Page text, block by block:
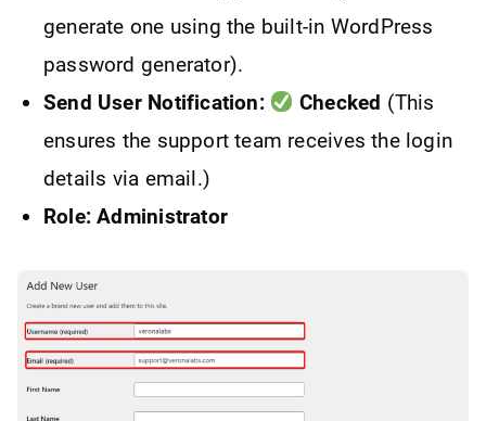
generate one using the built-in WordPress
password generator).
Send User Notification:
Checked (This
ensures the support team receives the login
details via email.)
Role: Administrator